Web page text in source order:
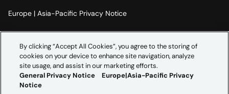
Europe | Asia-Pacific Privacy Notice
Modern Slavery Statement
By clicking “Accept All Cookies”, you agree to the storing of
cookies on your device to enhance site navigation, analyze
site usage, and assist in our marketing efforts.
General Privacy Notice
Europe|Asia-Pacific Privacy
Notice